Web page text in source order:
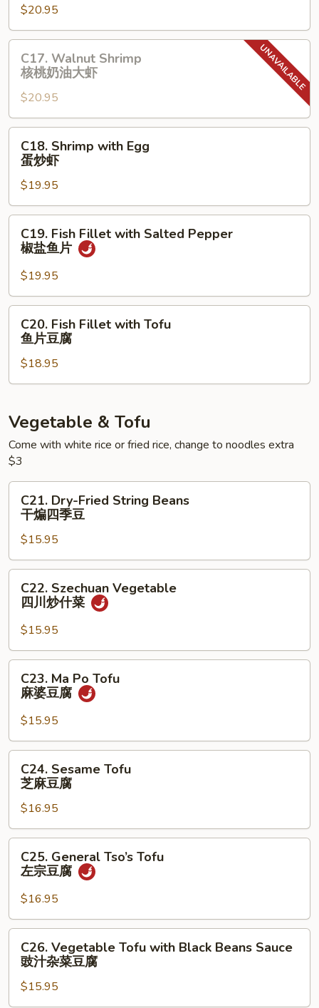
Shrimp
(No
Head)
$20.95
Walnut
Shrimp
桃
奶
C17. Walnut Shrimp
核桃奶油⼤虾
$20.95
Shrimp
with
Egg
蛋
炒
C18. Shrimp with Egg
蛋炒虾
$19.95
Fish
Fillet
with
Salted
Pepper
C19. Fish Fillet with Salted Pepper
椒盐⻥⽚
$19.95
Fish
Fillet
with
Tofu
⽚
腐
C20. Fish Fillet with Tofu
⻥⽚⾖腐
$18.95
Vegetable & Tofu
Come with white rice or fried rice, change to noodles extra
$3
Dry-
Fried
String
Beans
干
C21. Dry-Fried String Beans
干煸四季豆
$15.95
Szechuan
Vegetable
川
炒
C22. Szechuan Vegetable
四川炒什菜
$15.95
Ma
Po
Tofu
麻
婆
C23. Ma Po Tofu
麻婆豆腐
$15.95
Sesame
Tofu
麻
豆
C24. Sesame Tofu
芝麻豆腐
$16.95
General
Tso’s
Tofu
左
宗
C25. General Tso’s Tofu
左宗⾖腐
$16.95
Vegetable
Tofu
with
C26. Vegetable Tofu with Black Beans Sauce
豉汁杂菜⾖腐
$15.95